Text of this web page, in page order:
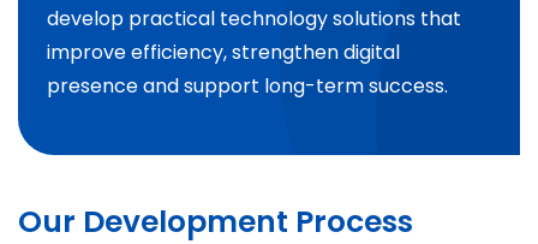
develop practical technology solutions that
improve efficiency, strengthen digital
presence and support long-term success.
Our Development Process